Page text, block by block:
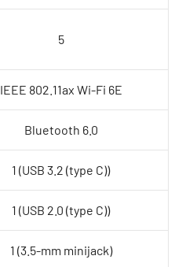
5
IEEE 802.11ax Wi-Fi 6E
Bluetooth 6.0
1 (USB 3.2 (type C))
1 (USB 2.0 (type C))
1 (3.5-mm minijack)